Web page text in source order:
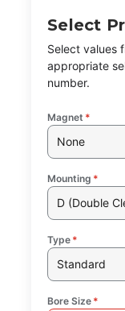
Select
Select values
appropriate
number.
Magnet *
None
Mounting *
D (Double
Type *
Standard
Bore Size *